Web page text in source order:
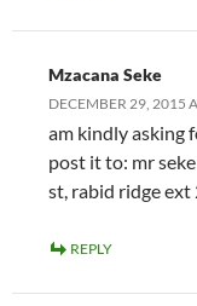
Mzacana Seke
DECEMBER 29, 2015
am kindly asking
post it to: mr
st, rabid ridge ext
REPLY